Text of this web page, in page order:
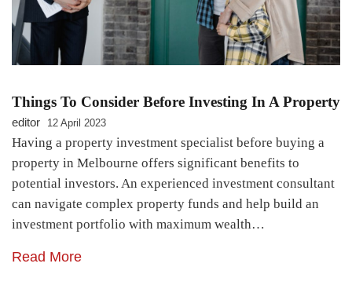
Things To Consider Before Investing In A Property
editor 12 April 2023
Having a property investment specialist before buying a
property in Melbourne offers significant benefits to
potential investors. An experienced investment consultant
can navigate complex property funds and help build an
investment portfolio with maximum wealth…
Read More